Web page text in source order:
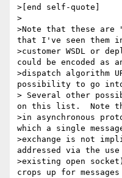
>[end self-quote]
>
>Note that these are
that I've seen them
>customer WSDL or
could be encoded as
>dispatch algorithm
possibility to go
> Several other
on this list.  Note
>in asynchronous
which a single
>exchange is not
addressed via the
>existing open
crops up for